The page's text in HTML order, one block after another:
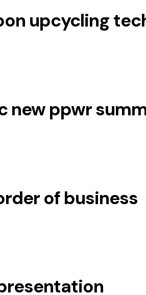
upcycling
new ppwr
of business